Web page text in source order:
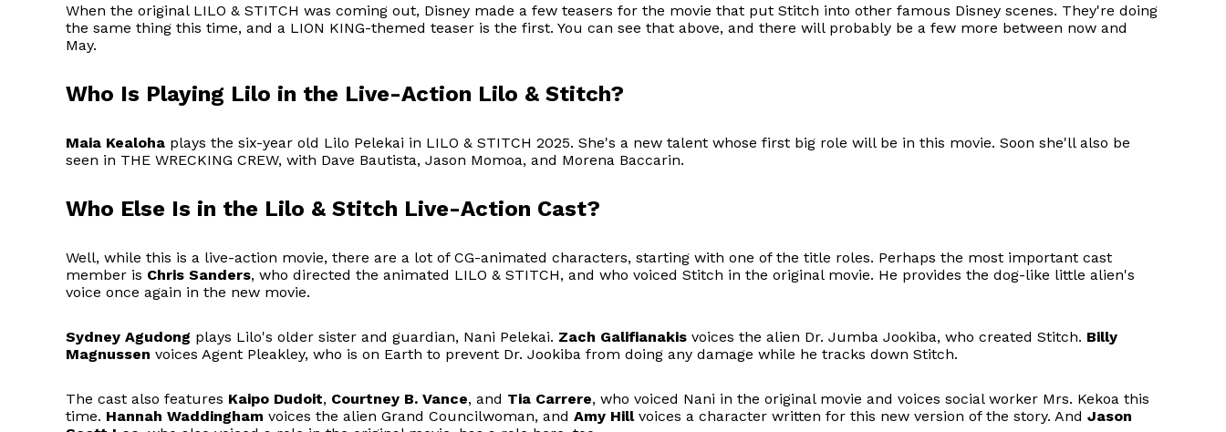
When the original LILO & STITCH was coming out, Disney made a few teasers for the movie that put Stitch into other famous Disney scenes. They're doing
the same thing this time, and a LION KING-themed teaser is the first. You can see that above, and there will probably be a few more between now and
May.
Who Is Playing Lilo in the Live-Action Lilo & Stitch?
Maia Kealoha plays the six-year old Lilo Pelekai in LILO & STITCH 2025. She's a new talent whose first big role will be in this movie. Soon she'll also be
seen in THE WRECKING CREW, with Dave Bautista, Jason Momoa, and Morena Baccarin.
Who Else Is in the Lilo & Stitch Live-Action Cast?
Well, while this is a live-action movie, there are a lot of CG-animated characters, starting with one of the title roles. Perhaps the most important cast
member is Chris Sanders, who directed the animated LILO & STITCH, and who voiced Stitch in the original movie. He provides the dog-like little alien's
voice once again in the new movie.
Sydney Agudong plays Lilo's older sister and guardian, Nani Pelekai. Zach Galifianakis voices the alien Dr. Jumba Jookiba, who created Stitch. Billy
Magnussen voices Agent Pleakley, who is on Earth to prevent Dr. Jookiba from doing any damage while he tracks down Stitch.
The cast also features Kaipo Dudoit, Courtney B. Vance, and Tia Carrere, who voiced Nani in the original movie and voices social worker Mrs. Kekoa this
time. Hannah Waddingham voices the alien Grand Councilwoman, and Amy Hillvoices a character written for this new version of the story. And Jason